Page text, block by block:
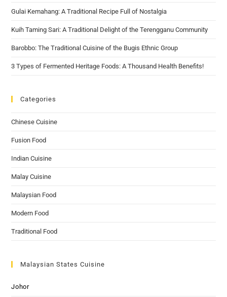
Gulai Kemahang: A Traditional Recipe Full of Nostalgia
Kuih Taming Sari: A Traditional Delight of the Terengganu Community
Barobbo: The Traditional Cuisine of the Bugis Ethnic Group
3 Types of Fermented Heritage Foods: A Thousand Health Benefits!
Categories
Chinese Cuisine
Fusion Food
Indian Cuisine
Malay Cuisine
Malaysian Food
Modern Food
Traditional Food
Malaysian States Cuisine
Johor